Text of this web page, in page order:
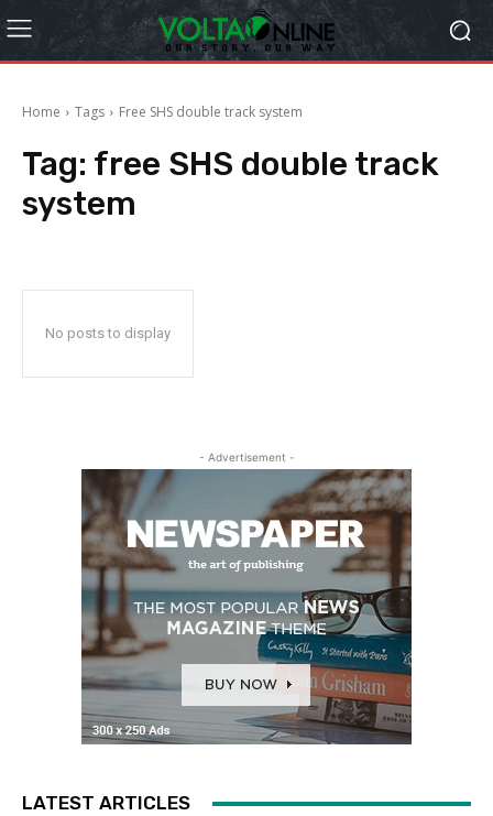
Home Tags Free SHS double track system
Tag: free SHS double track
system
No posts to display
- Advertisement -
LATEST ARTICLES